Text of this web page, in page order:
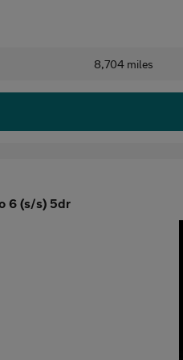
8,704 miles
6 (s/s) 5dr